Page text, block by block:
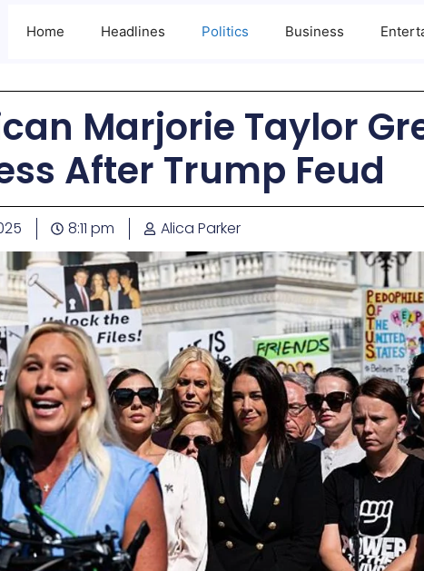
Home Headlines Politics Business
Marjorie Taylor
After Trump Feud
8:11 pm Alica Parker